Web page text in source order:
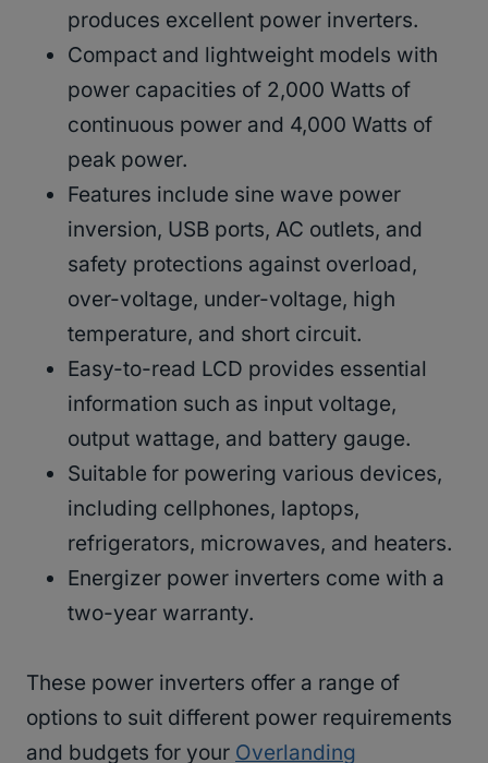
produces excellent power inverters.
Compact and lightweight models with
power capacities of 2,000 Watts of
continuous power and 4,000 Watts of
peak power.
Features include sine wave power
inversion, USB ports, AC outlets, and
safety protections against overload,
over-voltage, under-voltage, high
temperature, and short circuit.
Easy-to-read LCD provides essential
information such as input voltage,
output wattage, and battery gauge.
Suitable for powering various devices,
including cellphones, laptops,
refrigerators, microwaves, and heaters.
Energizer power inverters come with a
two-year warranty.
These power inverters offer a range of
options to suit different power requirements
and budgets for your Overlanding